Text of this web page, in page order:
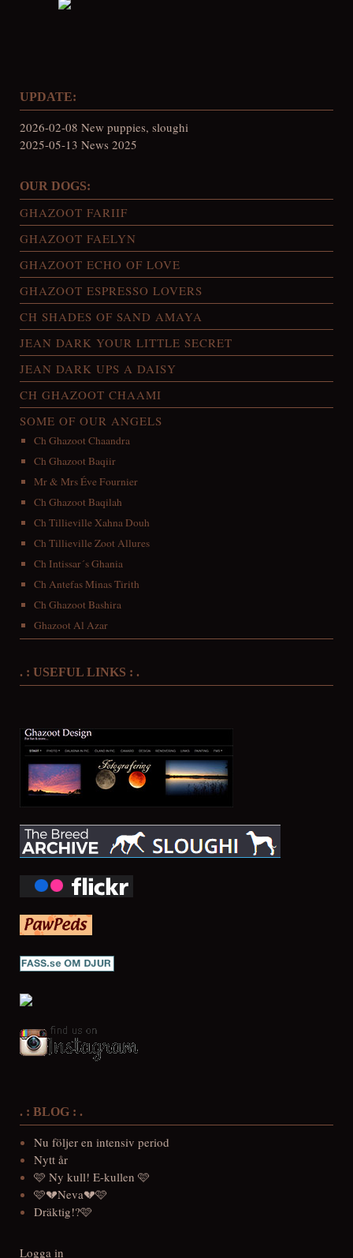
UPDATE:
2026-02-08 New puppies, sloughi
2025-05-13 News 2025
OUR DOGS:
GHAZOOT FARIIF
GHAZOOT FAELYN
GHAZOOT ECHO OF LOVE
GHAZOOT ESPRESSO LOVERS
CH SHADES OF SAND AMAYA
JEAN DARK YOUR LITTLE SECRET
JEAN DARK UPS A DAISY
CH GHAZOOT CHAAMI
SOME OF OUR ANGELS
Ch Ghazoot Chaandra
Ch Ghazoot Baqiir
Mr & Mrs Éve Fournier
Ch Ghazoot Baqilah
Ch Tillieville Xahna Douh
Ch Tillieville Zoot Allures
Ch Intissar´s Ghania
Ch Antefas Minas Tirith
Ch Ghazoot Bashira
Ghazoot Al Azar
. : USEFUL LINKS : .
. : BLOG : .
Nu följer en intensiv period
Nytt år
🩷 Ny kull! E-kullen 🩷
🩷💔Neva💔🩷
Dräktig!?🩷
Logga in